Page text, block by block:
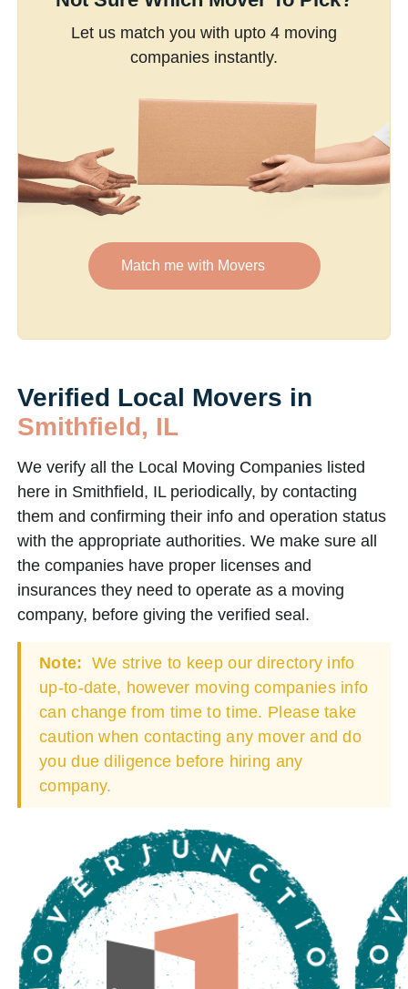
Let us match you with upto 4 moving
companies instantly.
Match me with Movers
Verified Local Movers in
Smithfield, IL
We verify all the Local Moving Companies listed
here in Smithfield, IL periodically, by contacting
them and confirming their info and operation status
with the appropriate authorities. We make sure all
the companies have proper licenses and
insurances they need to operate as a moving
company, before giving the verified seal.
Note: We strive to keep our directory info
up-to-date, however moving companies info
can change from time to time. Please take
caution when contacting any mover and do
you due diligence before hiring any
company.